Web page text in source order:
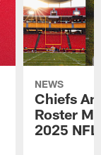
NEWS
Chiefs
Roster
2025